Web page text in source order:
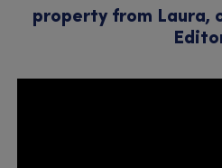
property from Laura,